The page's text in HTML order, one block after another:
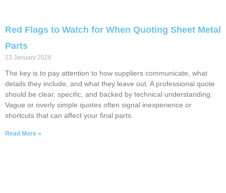
Red Flags to Watch for When Quoting Sheet Metal
Parts
23 January 2026
The key is to pay attention to how suppliers communicate, what
details they include, and what they leave out. A professional quote
should be clear, specific, and backed by technical understanding.
Vague or overly simple quotes often signal inexperience or
shortcuts that can affect your final parts.
Read More »